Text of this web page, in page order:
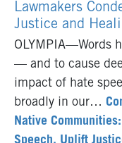
Lawmakers
Justice and
OLYMPIA—Words
— and to cause
impact of hate
broadly in our…
Native